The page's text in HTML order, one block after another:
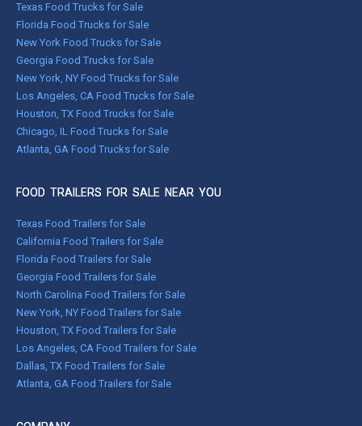
Texas Food Trucks for Sale
Florida Food Trucks for Sale
New York Food Trucks for Sale
Georgia Food Trucks for Sale
New York, NY Food Trucks for Sale
Los Angeles, CA Food Trucks for Sale
Houston, TX Food Trucks for Sale
Chicago, IL Food Trucks for Sale
Atlanta, GA Food Trucks for Sale
FOOD TRAILERS FOR SALE NEAR YOU
Texas Food Trailers for Sale
California Food Trailers for Sale
Florida Food Trailers for Sale
Georgia Food Trailers for Sale
North Carolina Food Trailers for Sale
New York, NY Food Trailers for Sale
Houston, TX Food Trailers for Sale
Los Angeles, CA Food Trailers for Sale
Dallas, TX Food Trailers for Sale
Atlanta, GA Food Trailers for Sale